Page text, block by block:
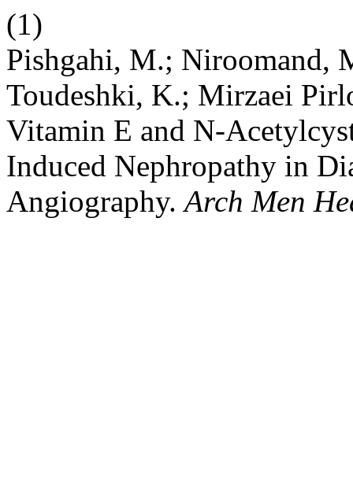
(1)
Pishgahi, M.; Niroomand,
Toudeshki, K.; Mirzaei
Vitamin E and N-
Induced Nephropathy in
Angiography.Arch Men